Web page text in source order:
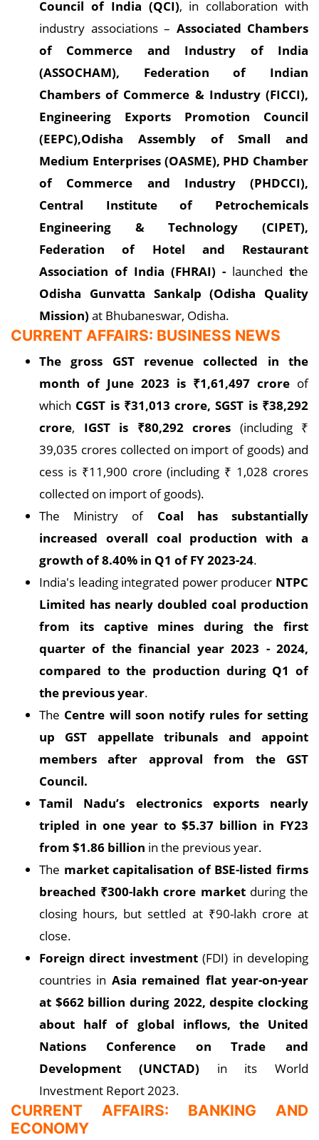
Council of India (QCI), in collaboration with
industry associations – Associated Chambers
of Commerce and Industry of India
(ASSOCHAM), Federation of Indian
Chambers of Commerce & Industry (FICCI),
Engineering Exports Promotion Council
(EEPC),Odisha Assembly of Small and
Medium Enterprises (OASME), PHD Chamber
of Commerce and Industry (PHDCCI),
Central Institute of Petrochemicals
Engineering & Technology (CIPET),
Federation of Hotel and Restaurant
Association of India (FHRAI) - launched the
Odisha Gunvatta Sankalp (Odisha Quality
Mission) at Bhubaneswar, Odisha.
CURRENT AFFAIRS: BUSINESS NEWS
The gross GST revenue collected in the
month of June 2023 is ₹1,61,497 crore of
which CGST is ₹31,013 crore, SGST is ₹38,292
crore, IGST is ₹80,292 crores (including ₹
39,035 crores collected on import of goods) and
cess is ₹11,900 crore (including ₹ 1,028 crores
collected on import of goods).
The Ministry of Coal has substantially
increased overall coal production with a
growth of 8.40% in Q1 of FY 2023-24.
India's leading integrated power producer NTPC
Limited has nearly doubled coal production
from its captive mines during the first
quarter of the financial year 2023 - 2024,
compared to the production during Q1 of
the previous year.
The Centre will soon notify rules for setting
up GST appellate tribunals and appoint
members after approval from the GST
Council.
Tamil Nadu’s electronics exports nearly
tripled in one year to $5.37 billion in FY23
from $1.86 billion in the previous year.
The market capitalisation of BSE-listed firms
breached ₹300-lakh crore marketduring the
closing hours, but settled at ₹90-lakh crore at
close.
Foreign direct investment(FDI) in developing
countries in Asia remained flat year-on-year
at $662 billion during 2022, despite clocking
about half of global inflows, the United
Nations Conference on Trade and
Development (UNCTAD) in its World
Investment Report 2023.
CURRENT AFFAIRS: BANKING AND
ECONOMY